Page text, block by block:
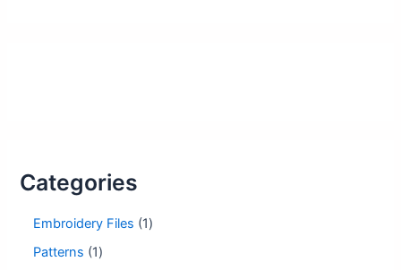
Categories
Embroidery Files 11
Patterns 11